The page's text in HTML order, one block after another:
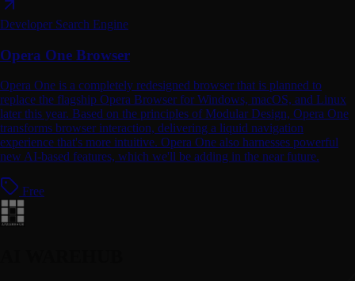
Developer Search Engine
Opera One Browser
Opera One is a completely redesigned browser that is planned to
replace the flagship Opera Browser for Windows, macOS, and Linux
later this year. Based on the principles of Modular Design, Opera One
transforms browser interaction, delivering a liquid navigation
experience that's more intuitive. Opera One also harnesses powerful
new AI-based features, which we'll be adding in the near future.
Free